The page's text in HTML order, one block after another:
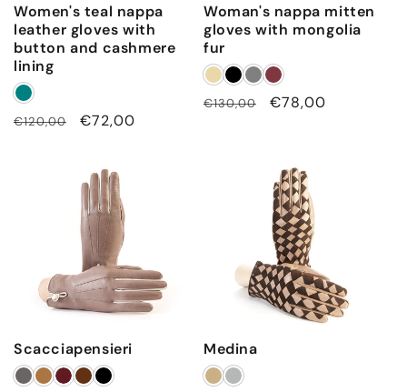
Women's teal nappa
leather gloves with
button and cashmere
lining
Regular
€120,00
Sale
€72,00
Woman's nappa mitten
gloves with mongolia
fur
Regular
€130,00
Sale
€78,00
Scacciapensieri Medina